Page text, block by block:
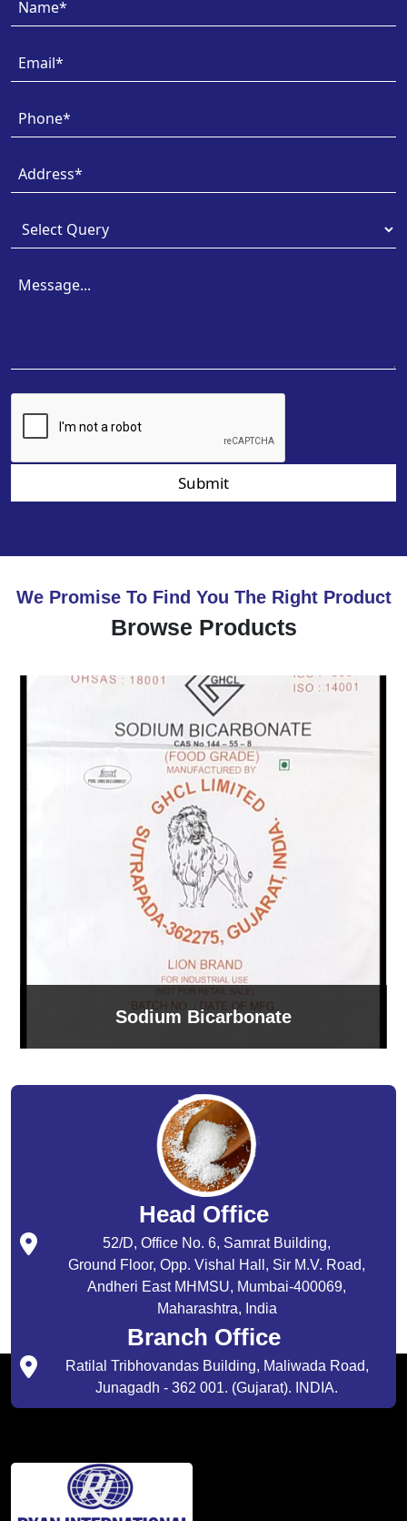
Submit
We Promise To Find You The Right Product
Browse Products
Sodium Bicarbonate
Head Office
52/D, Office No. 6, Samrat Building,
Ground Floor, Opp. Vishal Hall, Sir M.V. Road,
Andheri East MHMSU, Mumbai-400069,
Maharashtra, India
Branch Office
Ratilal Tribhovandas Building, Maliwada Road,
Junagadh - 362 001. (Gujarat). INDIA.